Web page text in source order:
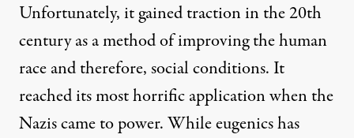
Unfortunately, it gained traction in the 20th
century as a method of improving the human
race and therefore, social conditions. It
reached its most horrific application when the
Nazis came to power. While eugenics has